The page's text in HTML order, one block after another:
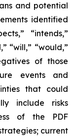
and potential
identified
“intends,”
“will,” “would,”
of those
events and
that could
include risks
of the PDF
current